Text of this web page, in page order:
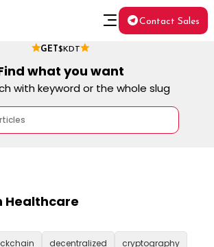
GET $KDT
Contact Sales
what you want
with keyword or the whole slug
Healthcare
decentralized cryptography